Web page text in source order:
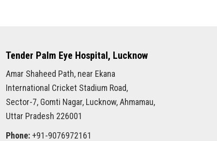
Tender Palm Eye Hospital, Lucknow
Amar Shaheed Path, near Ekana
International Cricket Stadium Road,
Sector-7, Gomti Nagar, Lucknow, Ahmamau,
Uttar Pradesh 226001
Phone: +91-9076972161